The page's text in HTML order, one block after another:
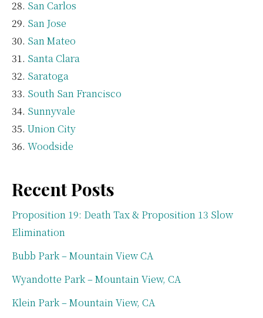
San Carlos
San Jose
San Mateo
Santa Clara
Saratoga
South San Francisco
Sunnyvale
Union City
Woodside
Recent Posts
Proposition 19: Death Tax & Proposition 13 Slow
Elimination
Bubb Park – Mountain View CA
Wyandotte Park – Mountain View, CA
Klein Park – Mountain View, CA